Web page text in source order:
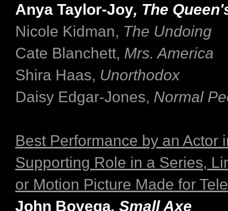
Anya Taylor-Joy, The
Nicole Kidman, The Undoing
Cate Blanchett, Mrs. America
Shira Haas, Unorthodox
Daisy Edgar-Jones, Normal
Best Performance by an Actor
Supporting Role in a Series,
or Motion Picture Made for
John Boyega, Small Axe